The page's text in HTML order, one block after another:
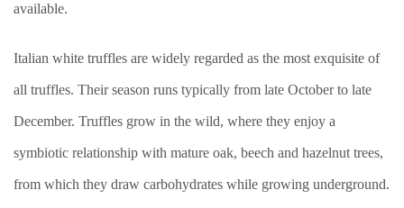
available.
Italian white truffles are widely regarded as the most exquisite of
all truffles. Their season runs typically from late October to late
December. Truffles grow in the wild, where they enjoy a
symbiotic relationship with mature oak, beech and hazelnut trees,
from which they draw carbohydrates while growing underground.